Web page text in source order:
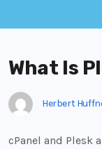
What Is
Herbert
cPanel and Plesk